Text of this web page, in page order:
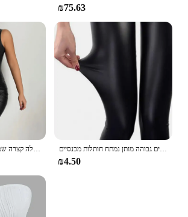
₪75.63
נשים בקיץ מסיבת סקסי מסיבה סטרפלס גוף רזה חבילת שחור ירך מועדון מסיבת מיני שמלה קצרה שמלת קיץ שמלת קיץ נשים נשים מכנסיים האופנה פו עור סקיני מכנסיים גבוהה מותן נמתח חותלות מכנסיים Slim סקסי המפלגה מועדון מכנסיים Clothings 2020
₪4.50